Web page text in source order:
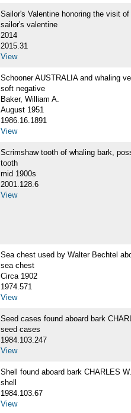
Sailor's Valentine honoring the visit
sailor's valentine
2014
2015.31
View
Schooner AUSTRALIA and whaling
soft negative
Baker, William A.
August 1951
1986.16.1891
View
Scrimshaw tooth of whaling bark,
tooth
mid 1900s
2001.128.6
View
Sea chest used by Walter Bechtel
sea chest
Circa 1902
1974.571
View
Seed cases found aboard bark
seed cases
1984.103.247
View
Shell found aboard bark CHARLES
shell
1984.103.67
View